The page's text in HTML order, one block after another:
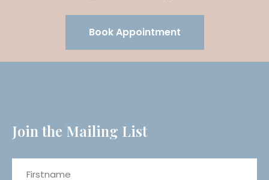
Book Appointment
Join the Mailing List